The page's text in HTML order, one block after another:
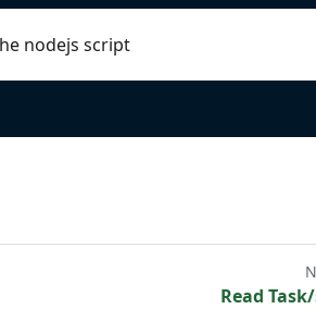
nodejs script
Read